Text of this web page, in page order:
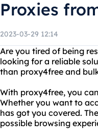
Proxies
2023-03-29 12:14
Are you tired of being
looking for a reliable
than proxy4free and
With proxy4free, you
Whether you want to
has got you covered.
possible browsing